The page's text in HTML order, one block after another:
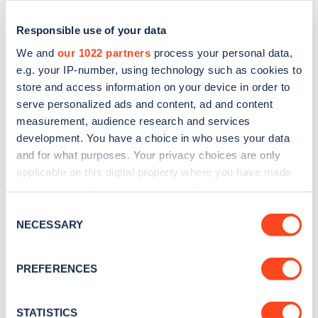
Responsible use of your data
We and our 1022 partners process your personal data,
e.g. your IP-number, using technology such as cookies to
store and access information on your device in order to
serve personalized ads and content, ad and content
measurement, audience research and services
development. You have a choice in who uses your data
and for what purposes. Your privacy choices are only
applicable on this digital property where you have made
the Privacy trigger icon.
Collect information about your geographical
meters
Selection
NECESSARY
PREFERENCES
STATISTICS
Sign up for the Zapmap
news and Zapmap products sent to you
every